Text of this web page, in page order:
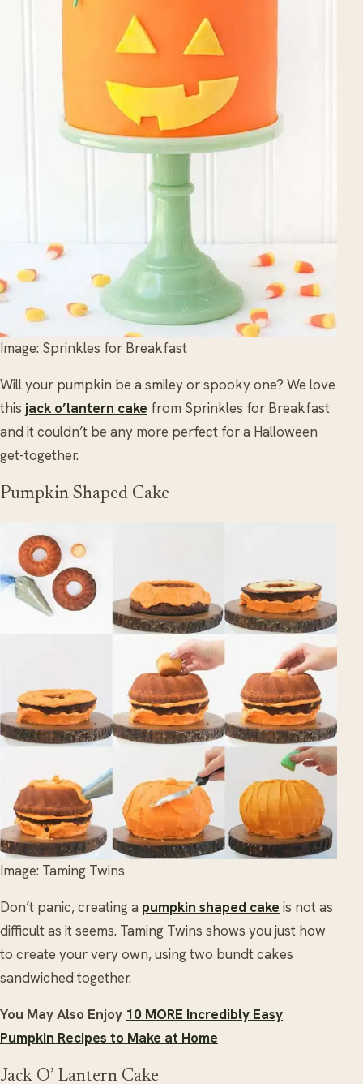
Image: Sprinkles for Breakfast
Will your pumpkin be a smiley or spooky one? We love
this jack o’lantern cake from Sprinkles for Breakfast
and it couldn’t be any more perfect for a Halloween
get-together.
Pumpkin Shaped Cake
Image: Taming Twins
Don’t panic, creating a pumpkin shaped cake is not as
difficult as it seems. Taming Twins shows you just how
to create your very own, using two bundt cakes
sandwiched together.
You May Also Enjoy 10 MORE Incredibly Easy
Pumpkin Recipes to Make at Home
Jack O’ Lantern Cake